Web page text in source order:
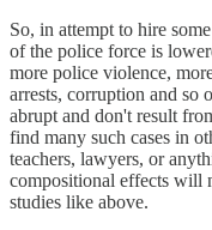
So, in attempt to hire
of the police force is
more police violence,
arrests, corruption and so
abrupt and don't result
find many such cases in
teachers, lawyers, or
compositional effects will
studies like above.